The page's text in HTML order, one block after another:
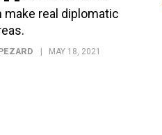
real diplomatic
MAY 18, 2021